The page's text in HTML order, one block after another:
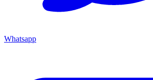
Whatsapp